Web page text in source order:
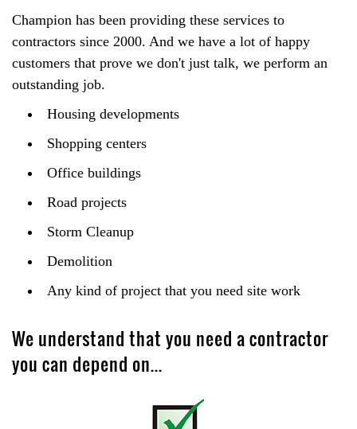
Champion has been providing these services to
contractors since 2000. And we have a lot of happy
customers that prove we don't just talk, we perform an
outstanding job.
Housing developments
Shopping centers
Office buildings
Road projects
Storm Cleanup
Demolition
Any kind of project that you need site work
We understand that you need a contractor
you can depend on...